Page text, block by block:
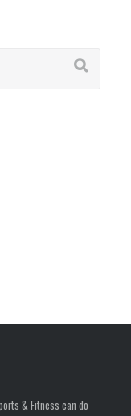
& Fitness can do